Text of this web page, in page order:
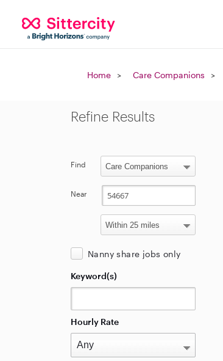
Home Care Companions
Refine Results
Find
Near
Nanny share jobs only
Keyword(s)
Hourly Rate